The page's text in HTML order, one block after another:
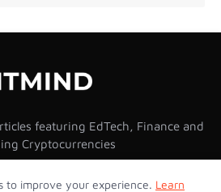
featuring EdTech, Finance and
Cryptocurrencies
to improve your experience. Learn